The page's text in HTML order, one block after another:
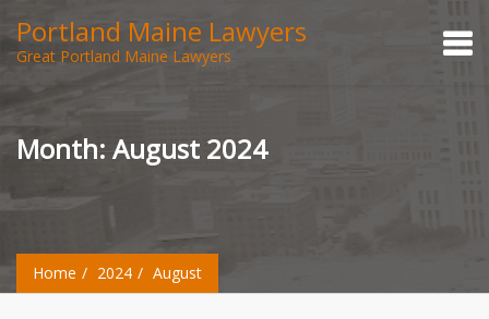
Portland Maine Lawyers
Great Portland Maine Lawyers
Month:August 2024
Home 2024 August